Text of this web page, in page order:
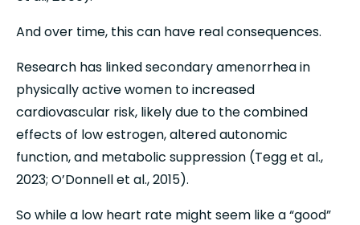
And over time, this can have real consequences.
Research has linked secondary amenorrhea in
physically active women to increased
cardiovascular risk, likely due to the combined
effects of low estrogen, altered autonomic
function, and metabolic suppression (Tegg et al.,
2023; O’Donnell et al., 2015).
So while a low heart rate might seem like a “good”